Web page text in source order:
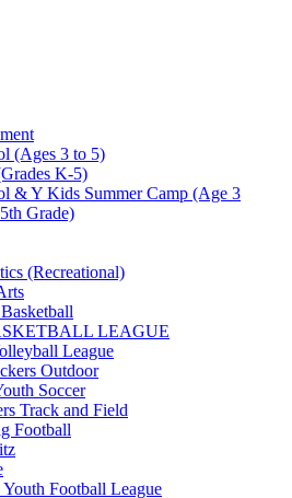
(Ages 3 to 5)
K-5)
& Y Kids Summer Camp (Age 3
Grade)
(Recreational)
LEAGUE
League
Outdoor
Soccer
Track and Field
Football
Football League